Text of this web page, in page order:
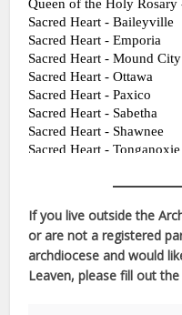
If you live outside the
or are not a registered
archdiocese and would
Leaven, please fill out